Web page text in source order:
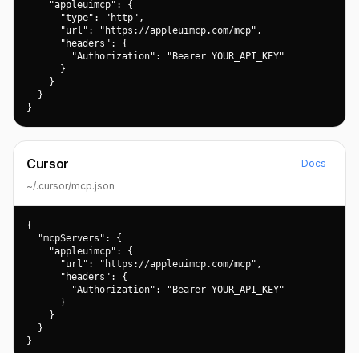
    "appleuimcp": {
      "type": "http",
      "url": "https://appleuimcp.com/mcp",
      "headers": {
        "Authorization": "Bearer YOUR_API_KEY"
      }
    }
  }
}
Cursor
Docs
~/.cursor/mcp.json
{
  "mcpServers": {
    "appleuimcp": {
      "url": "https://appleuimcp.com/mcp",
      "headers": {
        "Authorization": "Bearer YOUR_API_KEY"
      }
    }
  }
}